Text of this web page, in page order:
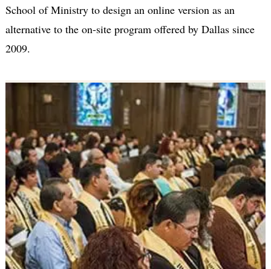
School of Ministry to design an online version as an
alternative to the on-site program offered by Dallas since
2009.